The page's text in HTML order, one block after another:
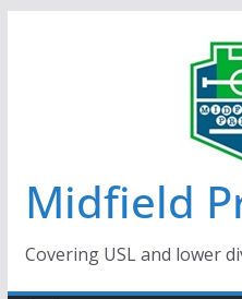
Midfield
Covering USL and lower